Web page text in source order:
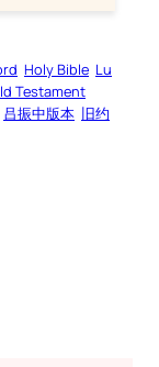
Holy Bible Lu
Testament
吕振中版本 旧约